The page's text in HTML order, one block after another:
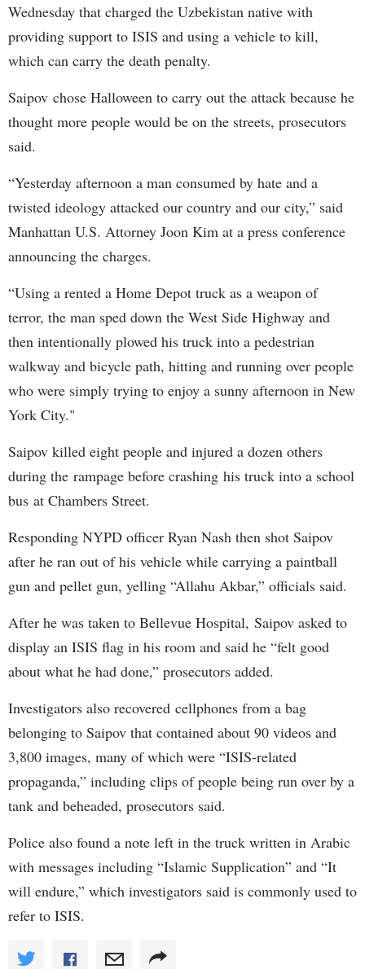
Wednesday that charged the Uzbekistan native with
providing support to ISIS and using a vehicle to kill,
which can carry the death penalty.
Saipov chose Halloween to carry out the attack because he
thought more people would be on the streets, prosecutors
said.
“Yesterday afternoon a man consumed by hate and a
twisted ideology attacked our country and our city,” said
Manhattan U.S. Attorney Joon Kim at a press conference
announcing the charges.
“Using a rented a Home Depot truck as a weapon of
terror, the man sped down the West Side Highway and
then intentionally plowed his truck into a pedestrian
walkway and bicycle path, hitting and running over people
who were simply trying to enjoy a sunny afternoon in New
York City."
Saipov killed eight people and injured a dozen others
during the rampage before crashing his truck into a school
bus at Chambers Street.
Responding NYPD officer Ryan Nash then shot Saipov
after he ran out of his vehicle while carrying a paintball
gun and pellet gun, yelling “Allahu Akbar,” officials said.
After he was taken to Bellevue Hospital, Saipov asked to
display an ISIS flag in his room and said he “felt good
about what he had done,” prosecutors added.
Investigators also recovered cellphones from a bag
belonging to Saipov that contained about 90 videos and
3,800 images, many of which were “ISIS-related
propaganda,” including clips of people being run over by a
tank and beheaded, prosecutors said.
Police also found a note left in the truck written in Arabic
with messages including “Islamic Supplication” and “It
will endure,” which investigators said is commonly used to
refer to ISIS.